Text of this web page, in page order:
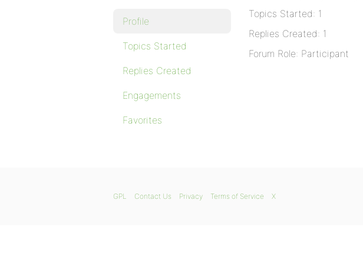
Profile
Topics Started
Replies Created
Engagements
Favorites
Topics Started: 1
Replies Created: 1
Forum Role: Participant
GPL Contact Us Privacy Terms of Service X